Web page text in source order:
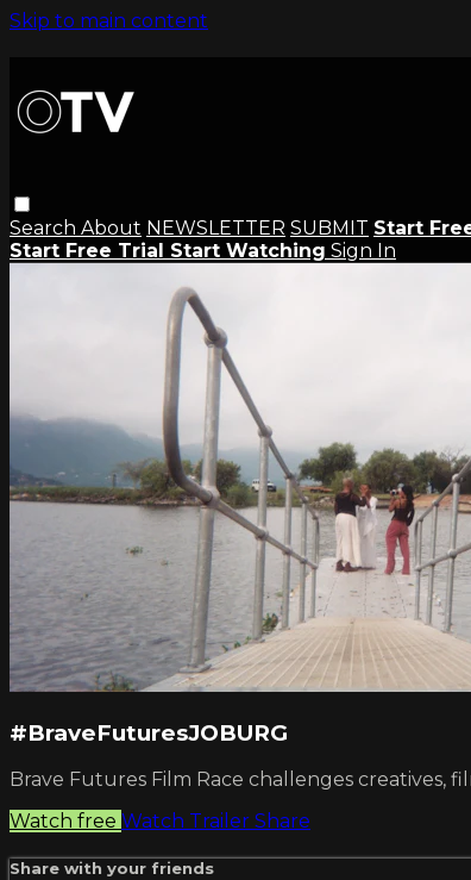
Skip to main content
Search About NEWSLETTER SUBMIT Start
Start Free Trial Start Watching Sign In
#BraveFuturesJOBURG
Brave Futures Film Race challenges creatives,
Watch free Watch Trailer Share
Share with your friends